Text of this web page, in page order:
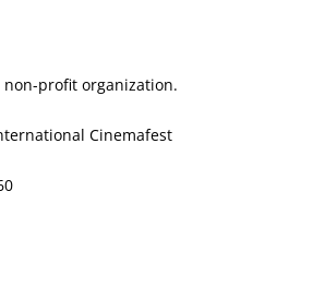
non-profit organization.
Cinemafest